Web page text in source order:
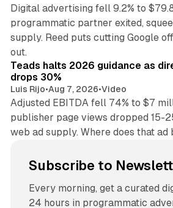
Digital advertising fell 9.2% to
programmatic partner exited,
supply. Reed puts cutting Google
out.
Teads halts 2026 guidance as
drops 30%
Luis Rijo•Aug 7, 2026•Video
Adjusted EBITDA fell 74% to $7
publisher page views dropped 15-
web ad supply. Where does that ad
Subscribe to
Every morning, get a curated
24 hours in programmatic